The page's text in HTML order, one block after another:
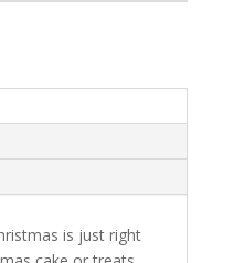
is just right